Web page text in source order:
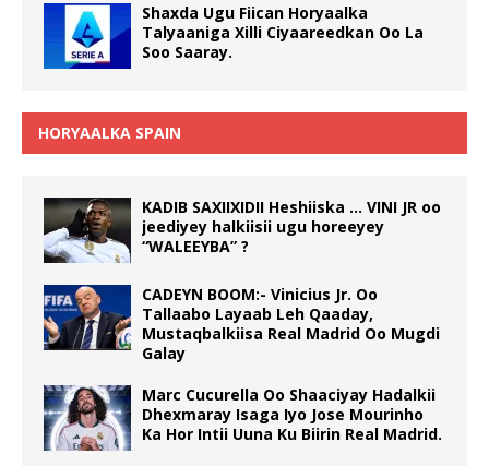
Shaxda Ugu Fiican Horyaalka
Talyaaniga Xilli Ciyaareedkan Oo La
Soo Saaray.
HORYAALKA SPAIN
KADIB SAXIIXIDII Heshiiska … VINI JR oo
jeediyey halkiisii ugu horeeyey
“WALEEYBA” ?
CADEYN BOOM:- Vinicius Jr. Oo
Tallaabo Layaab Leh Qaaday,
Mustaqbalkiisa Real Madrid Oo Mugdi
Galay
Marc Cucurella Oo Shaaciyay Hadalkii
Dhexmaray Isaga Iyo Jose Mourinho
Ka Hor Intii Uuna Ku Biirin Real Madrid.